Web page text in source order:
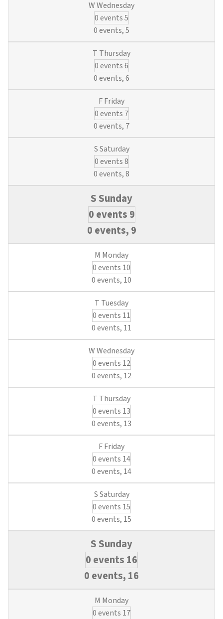
Locates,
(6
3
0 events5
0 events,5
0 events6
0 events,6
0 events 7
0 events, 7
0 events8
0 events,8
0 events 9
0 events, 9
0 events 10
0 events, 10
0 events 11
0 events, 11
0 events 12
0 events, 12
0 events 13
0 events, 13
0 events 14
0 events, 14
0 events 15
0 events, 15
0 events 16
0 events, 16
0 events 17